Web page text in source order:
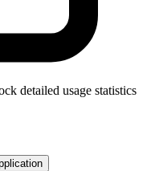
detailed usage statistics